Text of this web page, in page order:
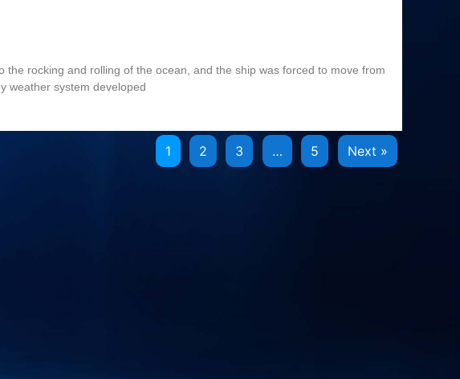
rocking and rolling of the ocean, and the ship was forced to move from
weather system developed
1 2 3 … 5 Next »